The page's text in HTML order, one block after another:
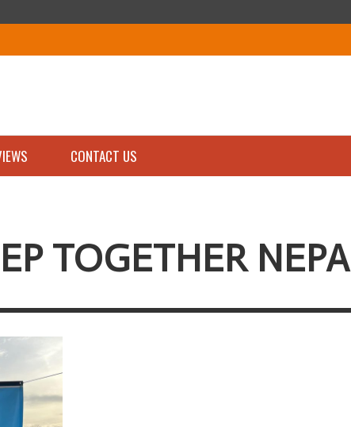
IN
CONTACT US
TOGETHER NEPA